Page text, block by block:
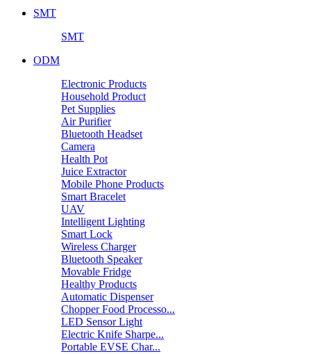
SMT
SMT
ODM
Electronic Products
Household Product
Pet Supplies
Air Purifier
Bluetooth Headset
Camera
Health Pot
Juice Extractor
Mobile Phone Products
Smart Bracelet
UAV
Intelligent Lighting
Smart Lock
Wireless Charger
Bluetooth Speaker
Movable Fridge
Healthy Products
Automatic Dispenser
Chopper Food Processo...
LED Sensor Light
Electric Knife Sharpe...
Portable EVSE Char...